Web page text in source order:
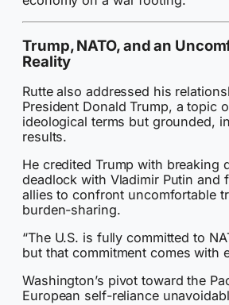
Trump, NATO, and an
Reality
Rutte also addressed his
President Donald Trump, a topic
ideological terms but grounded,
results.
He credited Trump with breaking
deadlock with Vladimir Putin and
allies to confront uncomfortable
burden-sharing.
“The U.S. is fully committed to
but that commitment comes with
Washington’s pivot toward the
European self-reliance